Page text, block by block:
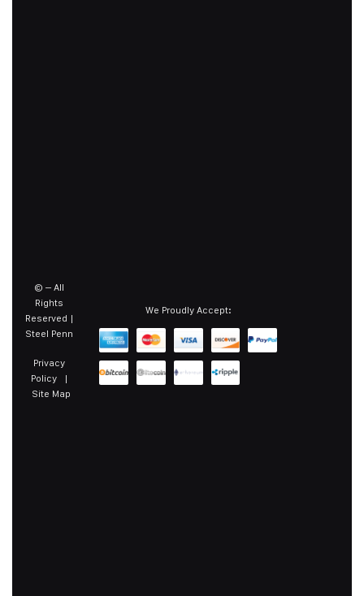
©– All
Rights
Reserved |
Steel Penn
Privacy
Policy|
Site Map
We Proudly Accept: